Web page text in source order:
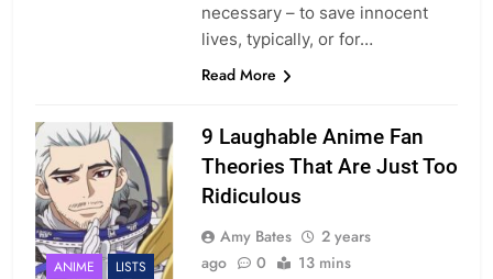
necessary – to save innocent
lives, typically, or for…
Read More
ANIME LISTS
9 Laughable Anime Fan
Theories That Are Just Too
Ridiculous
Amy Bates
2 years
ago
0 13 mins